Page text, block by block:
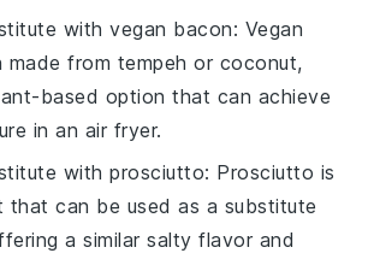
withvegan bacon: Vegan
from tempeh or coconut,
based option that can achieve
in an air fryer.
withprosciutto: Prosciutto is
that can be used as a substitute
a similar salty flavor and